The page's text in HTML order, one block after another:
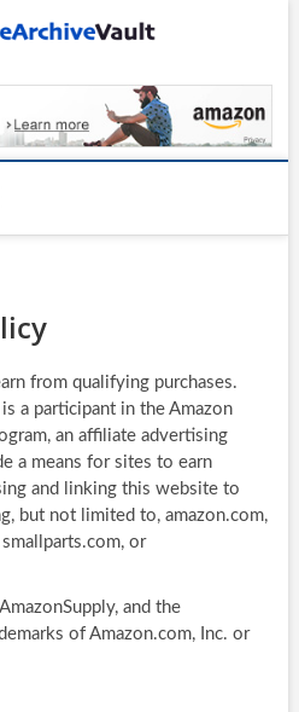
from qualifying purchases.
a participant in the Amazon
an affiliate advertising
a means for sites to earn
and linking this website to
but not limited to, amazon.com,
or
and the
of Amazon.com, Inc. or